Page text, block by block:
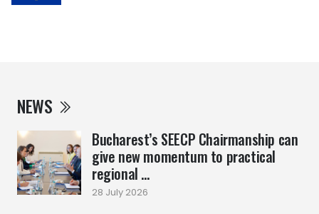
NEWS
Bucharest’s SEECP Chairmanship can
give new momentum to practical
regional ...
28 July 2026